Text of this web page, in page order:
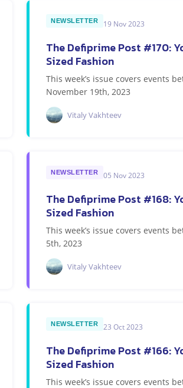
NEWSLETTER 19 Nov 2023
The Defiprime Post #170:
Sized Fashion
This week’s issue covers events
November 19th, 2023
Vitaly Vakhteev
NEWSLETTER 05 Nov 2023
The Defiprime Post #168:
Sized Fashion
This week’s issue covers events
5th, 2023
Vitaly Vakhteev
NEWSLETTER 23 Oct 2023
The Defiprime Post #166:
Sized Fashion
This week’s issue covers events